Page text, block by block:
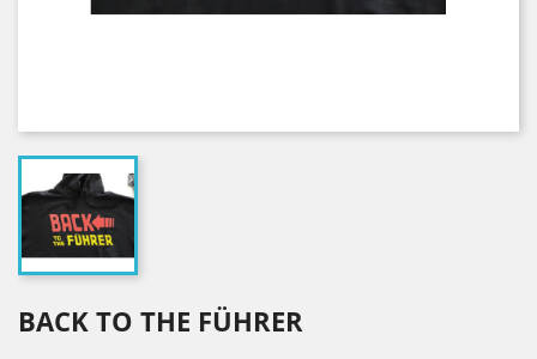
BACK TO THE FÜHRER